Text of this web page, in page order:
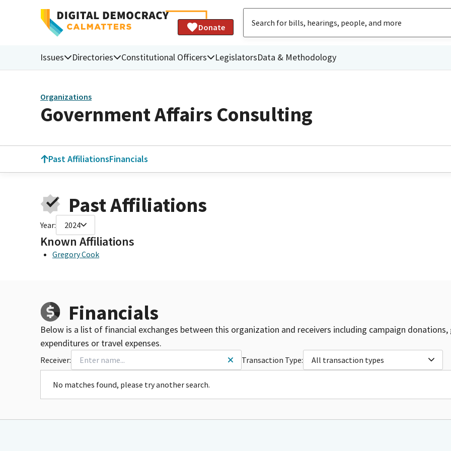
Donate
Issues Directories Constitutional Officers LegislatorsData & Methodology
Organizations
Government Affairs Consulting
Past AffiliationsFinancials
Past Affiliations
Year: 2024
Known Affiliations
Gregory Cook
Financials
Below is a list of financial exchanges between this organization and receivers including campaign
expenditures or travel expenses.
Receiver: Transaction Type: All transaction types
No matches found, please try another search.